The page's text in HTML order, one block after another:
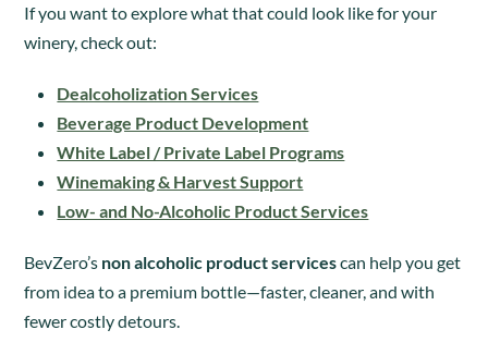
If you want to explore what that could look like for your
winery, check out:
Dealcoholization Services
Beverage Product Development
White Label / Private Label Programs
Winemaking & Harvest Support
Low- and No-Alcoholic Product Services
BevZero’s non alcoholic product servicescan help you get
from idea to a premium bottle—faster, cleaner, and with
fewer costly detours.